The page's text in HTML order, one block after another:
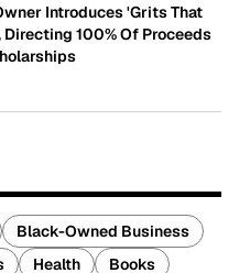
Introduces 'Grits That
100% Of Proceeds
Black-Owned Business
Health Books